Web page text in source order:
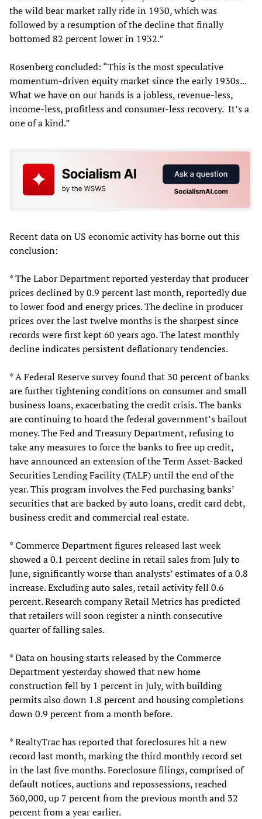
the wild bear market rally ride in 1930, which was
followed by a resumption of the decline that finally
bottomed 82 percent lower in 1932.”
Rosenberg concluded: “This is the most speculative
momentum-driven equity market since the early 1930s...
What we have on our hands is a jobless, revenue-less,
income-less, profitless and consumer-less recovery. It’s a
one of a kind.”
Recent data on US economic activity has borne out this
conclusion:
* The Labor Department reported yesterday that producer
prices declined by 0.9 percent last month, reportedly due
to lower food and energy prices. The decline in producer
prices over the last twelve months is the sharpest since
records were first kept 60 years ago. The latest monthly
decline indicates persistent deflationary tendencies.
* A Federal Reserve survey found that 30 percent of banks
are further tightening conditions on consumer and small
business loans, exacerbating the credit crisis. The banks
are continuing to hoard the federal government’s bailout
money. The Fed and Treasury Department, refusing to
take any measures to force the banks to free up credit,
have announced an extension of the Term Asset-Backed
Securities Lending Facility (TALF) until the end of the
year. This program involves the Fed purchasing banks’
securities that are backed by auto loans, credit card debt,
business credit and commercial real estate.
* Commerce Department figures released last week
showed a 0.1 percent decline in retail sales from July to
June, significantly worse than analysts’ estimates of a 0.8
increase. Excluding auto sales, retail activity fell 0.6
percent. Research company Retail Metrics has predicted
that retailers will soon register a ninth consecutive
quarter of falling sales.
* Data on housing starts released by the Commerce
Department yesterday showed that new home
construction fell by 1 percent in July, with building
permits also down 1.8 percent and housing completions
down 0.9 percent from a month before.
* RealtyTrac has reported that foreclosures hit a new
record last month, marking the third monthly record set
in the last five months. Foreclosure filings, comprised of
default notices, auctions and repossessions, reached
360,000, up 7 percent from the previous month and 32
percent from a year earlier.